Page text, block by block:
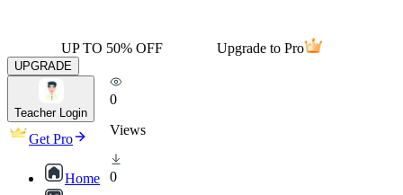
UP TO 50% OFF Upgrade to Pro
UPGRADE
Teacher Login
Get Pro
Home
0
Views
0